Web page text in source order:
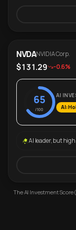
NVDANVIDIA Corp.
$131.29 -0.6%
65
/100
AI
AI:
AI leader, but
The AI Investment Score